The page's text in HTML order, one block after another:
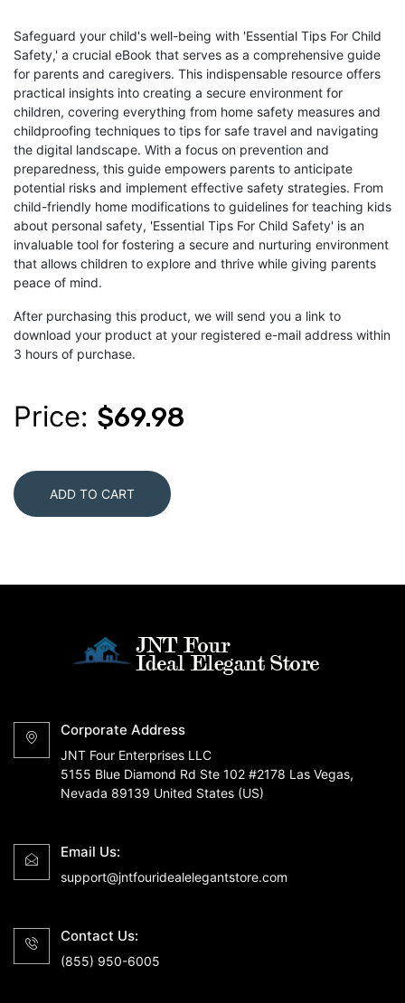
Safeguard your child's well-being with 'Essential Tips For Child
Safety,' a crucial eBook that serves as a comprehensive guide
for parents and caregivers. This indispensable resource offers
practical insights into creating a secure environment for
children, covering everything from home safety measures and
childproofing techniques to tips for safe travel and navigating
the digital landscape. With a focus on prevention and
preparedness, this guide empowers parents to anticipate
potential risks and implement effective safety strategies. From
child-friendly home modifications to guidelines for teaching kids
about personal safety, 'Essential Tips For Child Safety' is an
invaluable tool for fostering a secure and nurturing environment
that allows children to explore and thrive while giving parents
peace of mind.
After purchasing this product, we will send you a link to
download your product at your registered e-mail address within
3 hours of purchase.
Price: $69.98
ADD TO CART
Corporate Address
JNT Four Enterprises LLC
5155 Blue Diamond Rd Ste 102 #2178 Las Vegas,
Nevada 89139 United States (US)
Email Us:
support@jntfouridealelegantstore.com
Contact Us:
(855) 950-6005